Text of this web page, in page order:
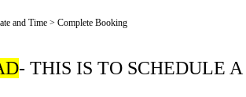
and Time > Complete Booking
- THIS IS TO SCHEDULE A